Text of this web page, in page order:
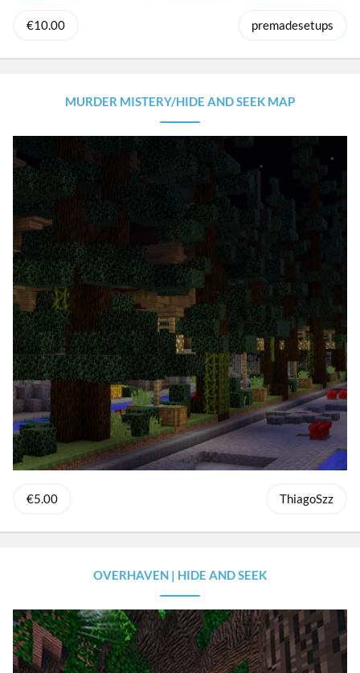
€10.00 premadesetups
MURDER MISTERY/HIDE AND SEEK MAP
€5.00 ThiagoSzz
OVERHAVEN | HIDE AND SEEK